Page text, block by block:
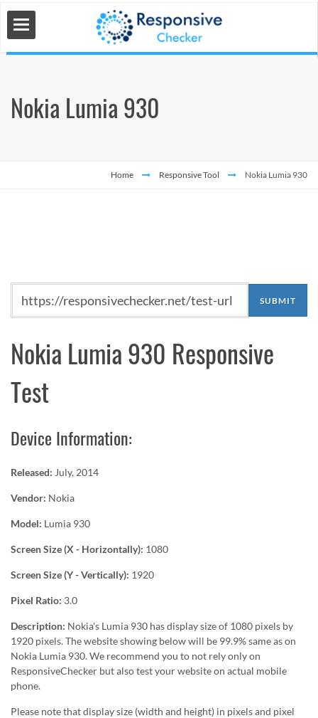
Nokia Lumia 930
Home Responsive Tool Nokia Lumia 930
Nokia Lumia 930 Responsive
Test
Device Information:
Released: July, 2014
Vendor: Nokia
Model: Lumia 930
Screen Size (X - Horizontally): 1080
Screen Size (Y - Vertically): 1920
Pixel Ratio: 3.0
Description: Nokia's Lumia 930 has display size of 1080 pixels by
1920 pixels. The website showing below will be 99.9% same as on
Nokia Lumia 930. We recommend you to not rely only on
ResponsiveChecker but also test your website on actual mobile
phone.
Please note that display size (width and height) in pixels and pixel